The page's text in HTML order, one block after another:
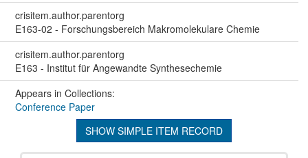
crisitem.author.parentorg
E163-02 - Forschungsbereich Makromolekulare Chemie
crisitem.author.parentorg
E163 - Institut für Angewandte Synthesechemie
Appears in Collections:
Conference Paper
SHOW SIMPLE ITEM RECORD